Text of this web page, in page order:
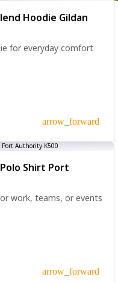
Hoodie Gildan
for everyday comfort
arrow_forward
Shirt Port
work, teams, or events
arrow_forward